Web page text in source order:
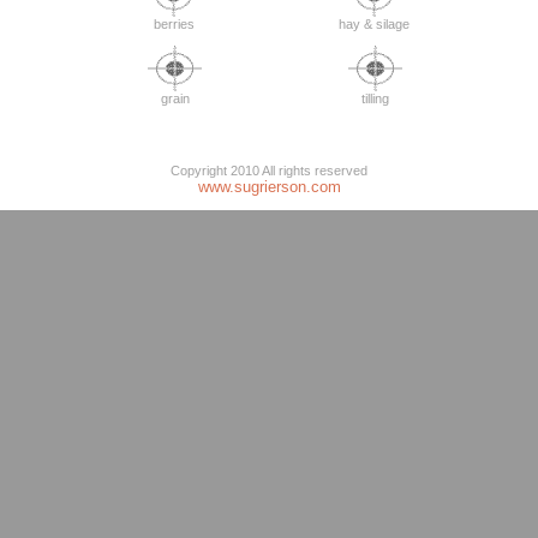
berries hay & silage
grain tilling
Copyright 2010 All rights reserved
www.sugrierson.com